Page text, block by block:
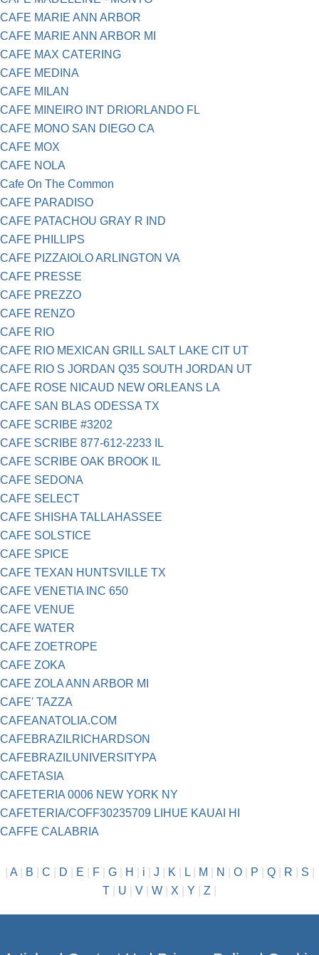
CAFE MARIE ANN ARBOR
CAFE MARIE ANN ARBOR MI
CAFE MAX CATERING
CAFE MEDINA
CAFE MILAN
CAFE MINEIRO INT DRIORLANDO FL
CAFE MONO SAN DIEGO CA
CAFE MOX
CAFE NOLA
Cafe On The Common
CAFE PARADISO
CAFE PATACHOU GRAY R IND
CAFE PHILLIPS
CAFE PIZZAIOLO ARLINGTON VA
CAFE PRESSE
CAFE PREZZO
CAFE RENZO
CAFE RIO
CAFE RIO MEXICAN GRILL SALT LAKE CIT UT
CAFE RIO S JORDAN Q35 SOUTH JORDAN UT
CAFE ROSE NICAUD NEW ORLEANS LA
CAFE SAN BLAS ODESSA TX
CAFE SCRIBE #3202
CAFE SCRIBE 877-612-2233 IL
CAFE SCRIBE OAK BROOK IL
CAFE SEDONA
CAFE SELECT
CAFE SHISHA TALLAHASSEE
CAFE SOLSTICE
CAFE SPICE
CAFE TEXAN HUNTSVILLE TX
CAFE VENETIA INC 650
CAFE VENUE
CAFE WATER
CAFE ZOETROPE
CAFE ZOKA
CAFE ZOLA ANN ARBOR MI
CAFE' TAZZA
CAFEANATOLIA.COM
CAFEBRAZILRICHARDSON
CAFEBRAZILUNIVERSITYPA
CAFETASIA
CAFETERIA 0006 NEW YORK NY
CAFETERIA/COFF30235709 LIHUE KAUAI HI
CAFFE CALABRIA
A| B C D E F| G| H i J K L| M N O| P Q| R S
T
U V W X Y Z